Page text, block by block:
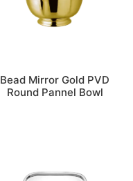
Bead Mirror Gold PVD
Round Pannel Bowl